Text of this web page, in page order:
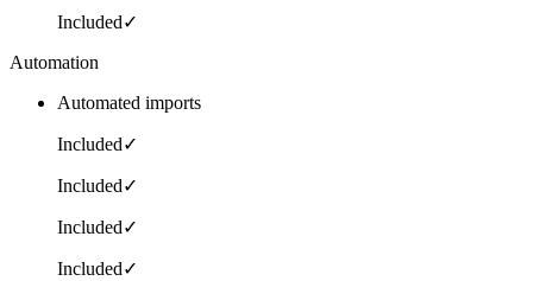
Included✓
Automation
Automated imports
Included✓
Included✓
Included✓
Included✓